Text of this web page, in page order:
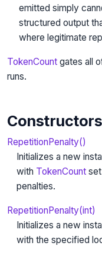
emitted simply
structured output
where legitimate
TokenCount gates all
runs.
Constructors
RepetitionPenalty()
Initializes a new
with TokenCount
penalties.
RepetitionPenalty(int)
Initializes a new
with the specified